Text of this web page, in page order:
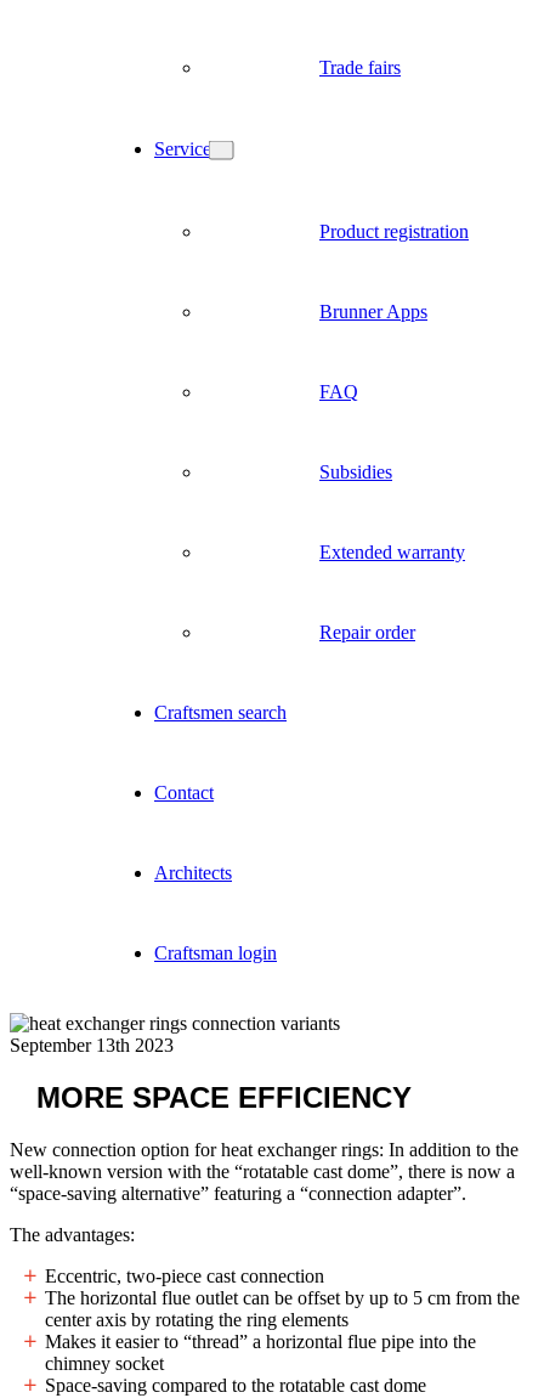
Trade fairs
Service
Product registration
Brunner Apps
FAQ
Subsidies
Extended warranty
Repair order
Craftsmen search
Contact
Architects
Craftsman login
September 13th 2023
MORE SPACE EFFICIENCY
New connection option for heat exchanger rings: In addition to the
well-known version with the “rotatable cast dome”, there is now a
“space-saving alternative” featuring a “connection adapter”.
The advantages:
Eccentric, two-piece cast connection
The horizontal flue outlet can be offset by up to 5 cm from the
center axis by rotating the ring elements
Makes it easier to “thread” a horizontal flue pipe into the
chimney socket
Space-saving compared to the rotatable cast dome